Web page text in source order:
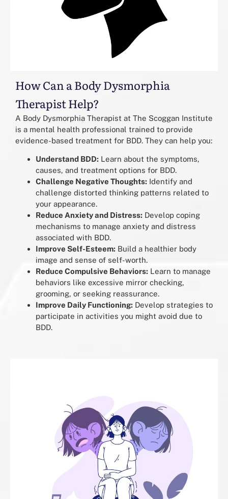
How Can a Body Dysmorphia
Therapist Help?
A Body Dysmorphia Therapist at The Scoggan Institute
is a mental health professional trained to provide
evidence-based treatment for BDD. They can help you:
Understand BDD: Learn about the symptoms,
causes, and treatment options for BDD.
Challenge Negative Thoughts: Identify and
challenge distorted thinking patterns related to
your appearance.
Reduce Anxiety and Distress: Develop coping
mechanisms to manage anxiety and distress
associated with BDD.
Improve Self-Esteem: Build a healthier body
image and sense of self-worth.
Reduce Compulsive Behaviors: Learn to manage
behaviors like excessive mirror checking,
grooming, or seeking reassurance.
Improve Daily Functioning: Develop strategies to
participate in activities you might avoid due to
BDD.